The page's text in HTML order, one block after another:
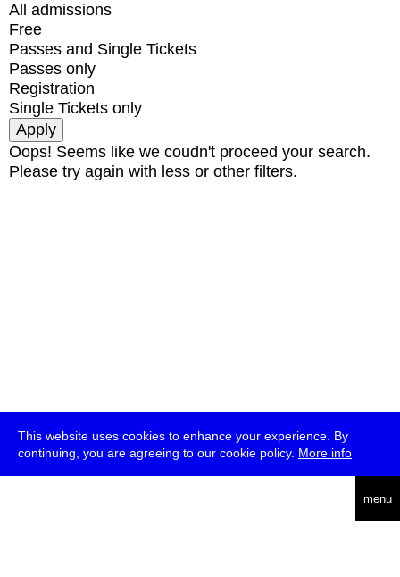
This website uses cookies to enhance your experience. By
continuing, you are agreeing to our cookie policy. More info
menu
All admissions
Free
Passes and Single Tickets
Passes only
Registration
Single Tickets only
Oops! Seems like we coudn't proceed your search.
Please try again with less or other filters.